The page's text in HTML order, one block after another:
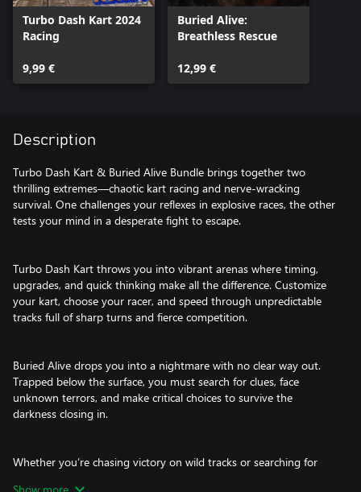
Turbo Dash Kart 2024
Racing
9,99 €
Buried Alive:
Breathless Rescue
12,99 €
Description
Turbo Dash Kart & Buried Alive Bundle brings together two
thrilling extremes—chaotic kart racing and nerve-wracking
survival. One challenges your reflexes in explosive races, the other
tests your mind in a desperate fight to escape.
Turbo Dash Kart throws you into vibrant arenas where timing,
upgrades, and quick thinking make all the difference. Customize
your kart, choose your racer, and speed through unpredictable
tracks full of sharp turns and fierce competition.
Buried Alive drops you into a nightmare with no clear way out.
Trapped below the surface, you must search for clues, face
unknown terrors, and make critical choices to survive the
darkness closing in.
Whether you’re chasing victory on wild tracks or searching for